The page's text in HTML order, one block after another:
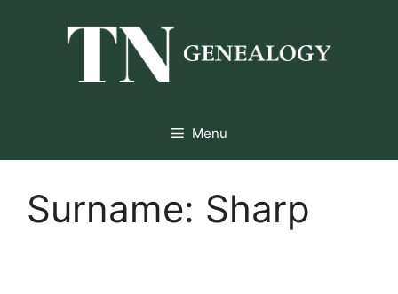
Menu
Surname: Sharp